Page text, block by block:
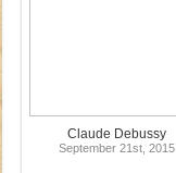
Claude Debussy
September 21st, 2015